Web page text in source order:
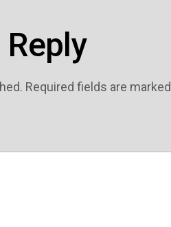
Reply
Required fields are marked